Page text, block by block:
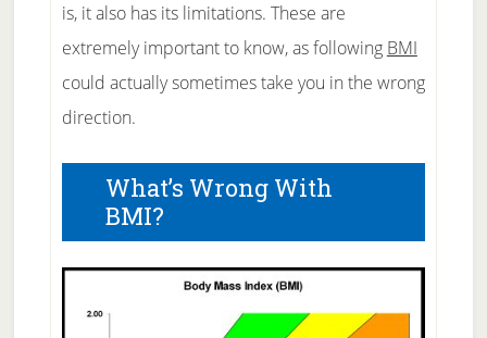
is, it also has its limitations. These are
extremely important to know, as following BMI
could actually sometimes take you in the wrong
direction.
What’s Wrong With
BMI?